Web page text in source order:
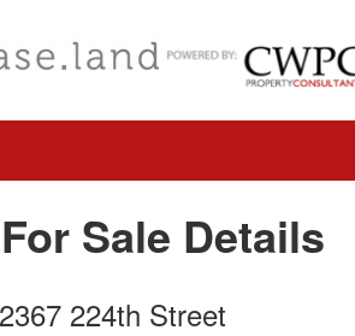
Sale Details
224th Street